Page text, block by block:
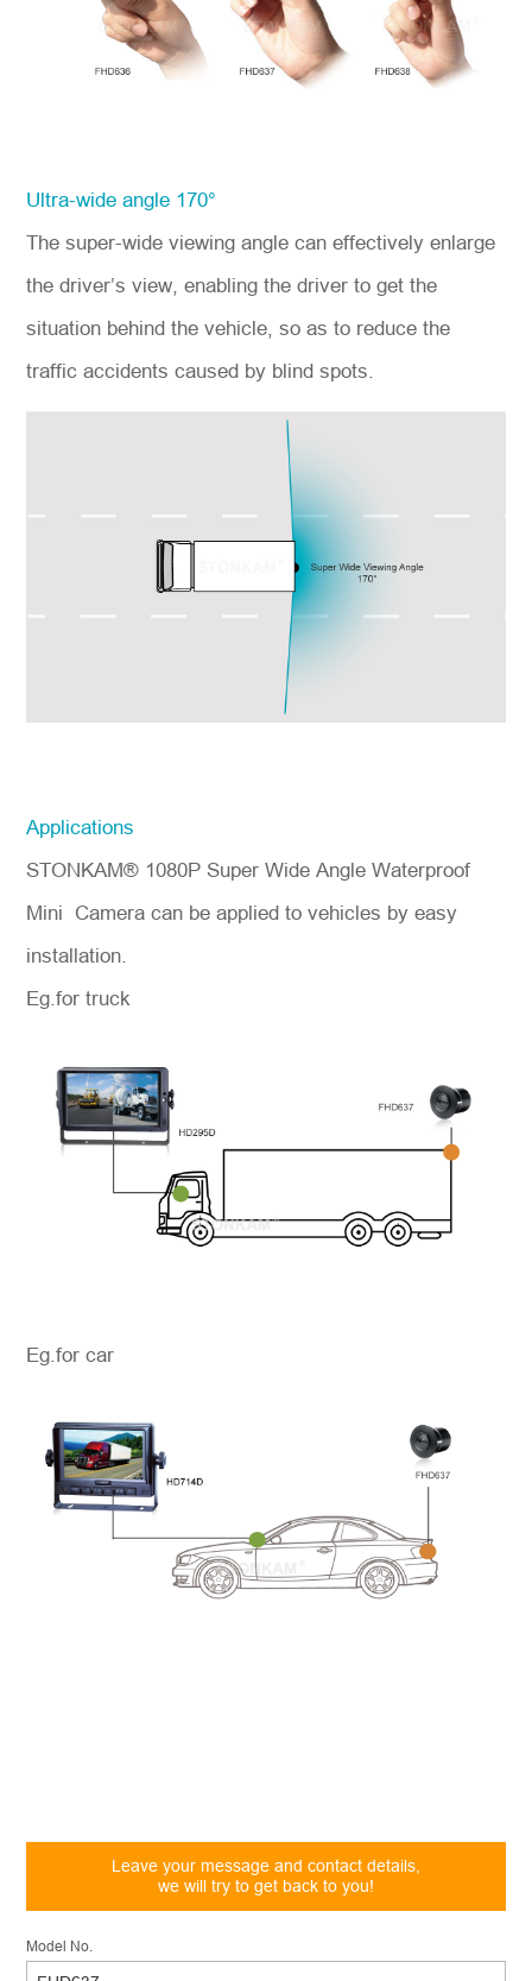
Ultra-wide angle 170°
The super-wide viewing angle can effectively enlarge
the driver’s view, enabling the driver to get the
situation behind the vehicle, so as to reduce the
traffic accidents caused by blind spots.
Applications
STONKAM® 1080P Super Wide Angle Waterproof
Mini Camera can be applied to vehicles by easy
installation.
Eg.for truck
Eg.for car
Leave your message and contact details,
we will try to get back to you!
Model No.